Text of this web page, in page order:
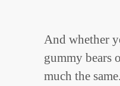
And whether
gummy bears
much the